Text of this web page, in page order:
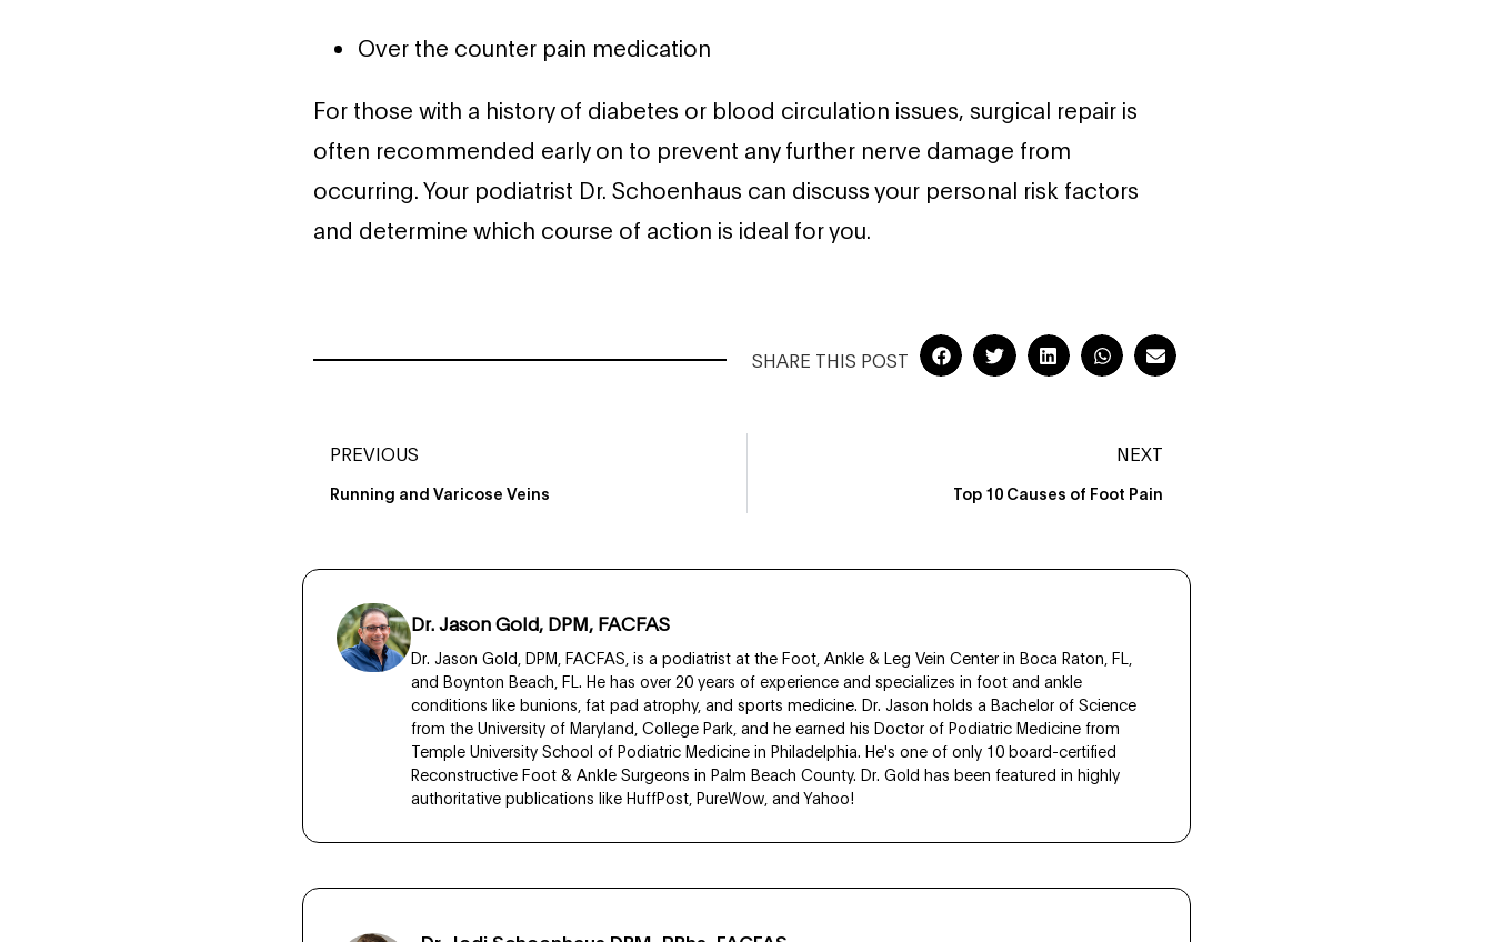
Over the counter pain medication
For those with a history of diabetes or blood circulation issues, surgical repair is
often recommended early on to prevent any further nerve damage from
occurring. Your podiatrist Dr. Schoenhaus can discuss your personal risk factors
and determine which course of action is ideal for you.
SHARE THIS POST
PREVIOUS
Running and Varicose Veins
NEXT
Top 10 Causes of Foot Pain
Dr. Jason Gold, DPM, FACFAS
Dr. Jason Gold, DPM, FACFAS, is a podiatrist at the Foot, Ankle & Leg Vein Center in Boca Raton, FL,
and Boynton Beach, FL. He has over 20 years of experience and specializes in foot and ankle
conditions like bunions, fat pad atrophy, and sports medicine. Dr. Jason holds a Bachelor of Science
from the University of Maryland, College Park, and he earned his Doctor of Podiatric Medicine from
Temple University School of Podiatric Medicine in Philadelphia. He's one of only 10 board-certified
Reconstructive Foot & Ankle Surgeons in Palm Beach County. Dr. Gold has been featured in highly
authoritative publications like HuffPost, PureWow, and Yahoo!